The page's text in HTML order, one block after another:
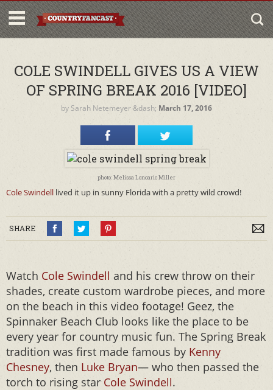
COLE SWINDELL GIVES US A VIEW
OF SPRING BREAK 2016 [VIDEO]
by Sarah Netemeyer&dash; March 17, 2016
photo: Melissa Loncaric Miller
Cole Swindell lived it up in sunny Florida with a pretty wild crowd!
SHARE
Watch Cole Swindell and his crew throw on their
shades, create custom wardrobe pieces, and more
on the beach in this video footage! Geez, the
Spinnaker Beach Club looks like the place to be
every year for country music fun. The Spring Break
tradition was first made famous by Kenny
Chesney, then Luke Bryan— who then passed the
torch to rising star Cole Swindell.